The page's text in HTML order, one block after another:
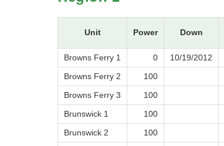
Unit Power Down
Browns Ferry 1
0 10/19/2012
Browns Ferry 2
100
Browns Ferry 3
100
Brunswick 1
100
Brunswick 2
100